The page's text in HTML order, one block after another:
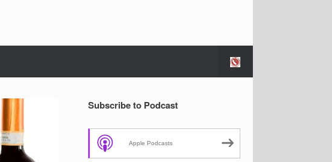
Subscribe to Podcast
Apple Podcasts